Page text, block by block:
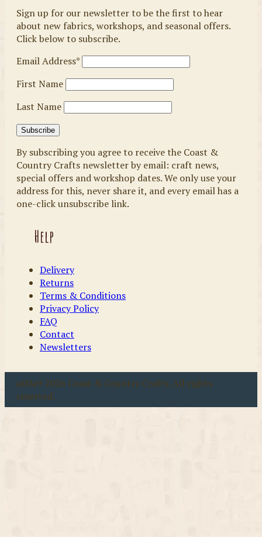
Sign up for our newsletter to be the first to hear
about new fabrics, workshops, and seasonal offers.
Click below to subscribe.
Email Address*
First Name
Last Name
By subscribing you agree to receive the Coast &
Country Crafts newsletter by email: craft news,
special offers and workshop dates. We only use your
address for this, never share it, and every email has a
one-click unsubscribe link.
Help
Delivery
Returns
Terms & Conditions
Privacy Policy
FAQ
Contact
Newsletters
u00a9 2026 Coast & Country Crafts. All rights
reserved.